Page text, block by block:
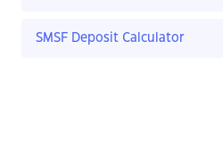
SMSF Deposit Calculator